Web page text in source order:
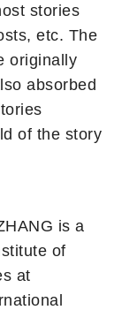
stories
etc. The
originally
absorbed
of the story
is a
of
at